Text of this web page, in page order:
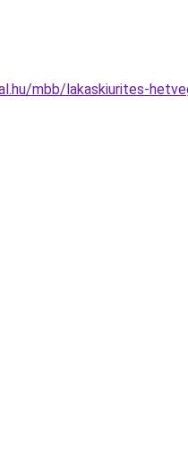
mbb/lakaskiurites-